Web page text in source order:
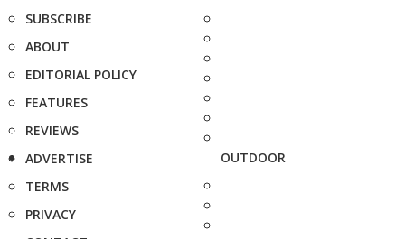
SUBSCRIBE
ABOUT
EDITORIAL POLICY
FEATURES
REVIEWS
ADVERTISE
TERMS
PRIVACY
OUTDOOR